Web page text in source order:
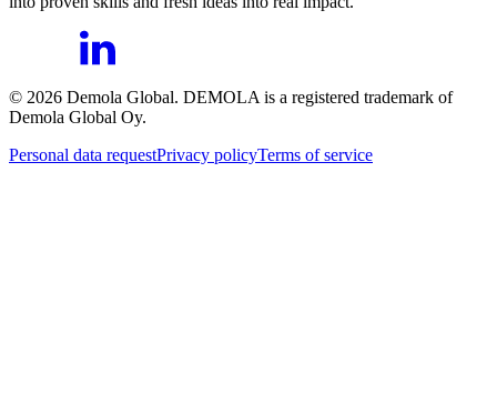
© 2026 Demola Global. DEMOLA is a registered trademark of
Demola Global Oy.
Personal data requestPrivacy policyTerms of service